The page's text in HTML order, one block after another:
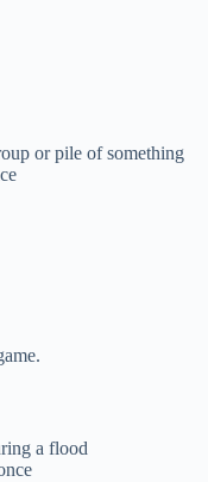
or pile of something
a flood